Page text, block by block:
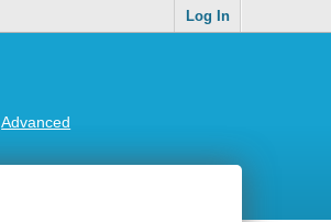
Log In
Advanced